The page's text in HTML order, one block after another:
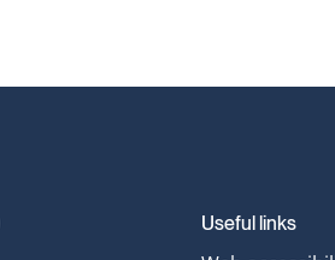
Useful links